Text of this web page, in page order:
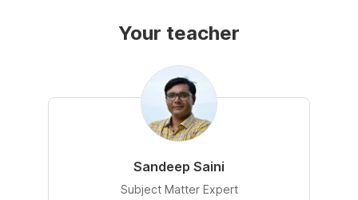
Your teacher
Sandeep Saini
Subject Matter Expert